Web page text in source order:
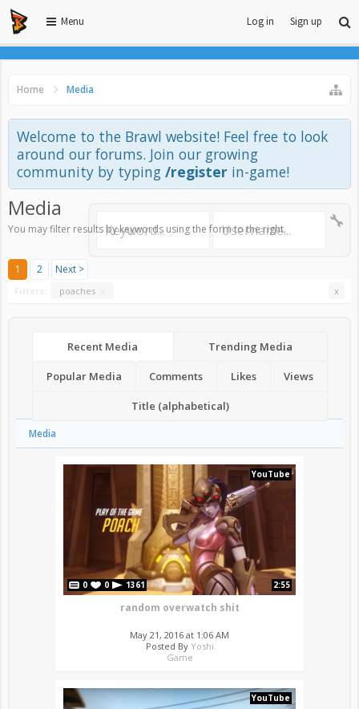
Menu Log in Sign up
Home Media
Welcome to the Brawl website! Feel free to look
around our forums. Join our growing
community by typing /register in-game!
Media
You may filter results by keywords using the form to the right.
1 2 Next >
poaches x
Recent Media Trending Media
Popular Media Comments Likes Views
Title (alphabetical)
Media
YouTube
0 0 1361 2:55
random overwatch shit
May 21, 2016 at 1:06 AM
Posted By Yoshi
Game
YouTube